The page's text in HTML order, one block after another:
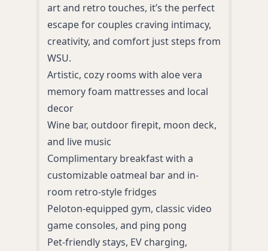
art and retro touches, it’s the perfect
escape for couples craving intimacy,
creativity, and comfort just steps from
WSU.
Artistic, cozy rooms with aloe vera
memory foam mattresses and local
decor
Wine bar, outdoor firepit, moon deck,
and live music
Complimentary breakfast with a
customizable oatmeal bar and in-
room retro-style fridges
Peloton-equipped gym, classic video
game consoles, and ping pong
Pet-friendly stays, EV charging,